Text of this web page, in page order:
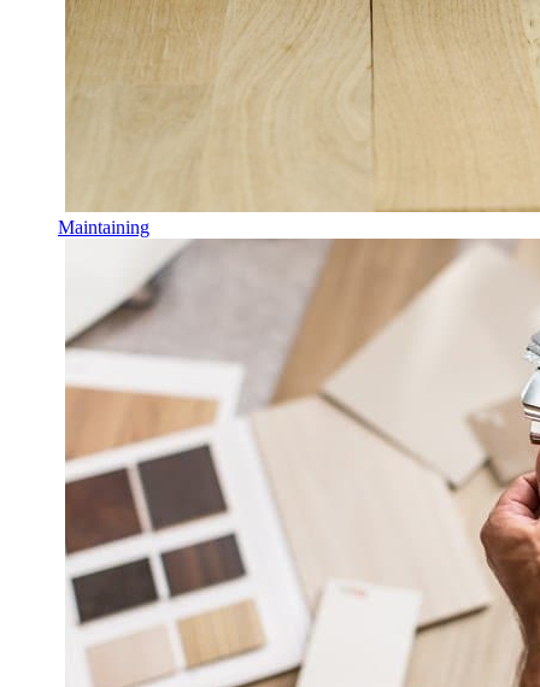
Maintaining